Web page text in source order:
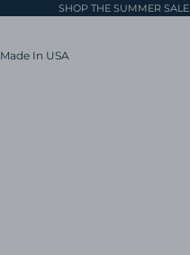
SHOP THE SUMMER SALE
Made In USA